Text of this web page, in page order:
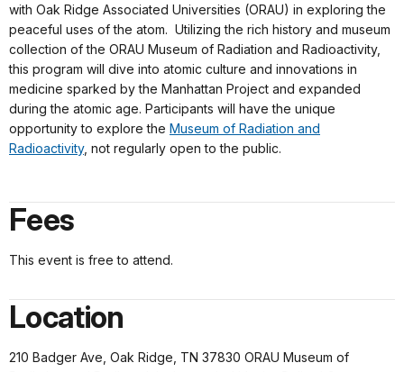
with Oak Ridge Associated Universities (ORAU) in exploring the
peaceful uses of the atom. Utilizing the rich history and museum
collection of the ORAU Museum of Radiation and Radioactivity,
this program will dive into atomic culture and innovations in
medicine sparked by the Manhattan Project and expanded
during the atomic age. Participants will have the unique
opportunity to explore the Museum of Radiation and
Radioactivity, not regularly open to the public.
Fees
This event is free to attend.
Location
210 Badger Ave, Oak Ridge, TN 37830 ORAU Museum of